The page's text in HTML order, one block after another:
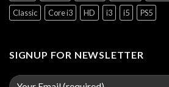
Classic
Core i3 HD i3 i5 PS5
SIGNUP FOR NEWSLETTER